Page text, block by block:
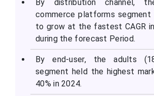
By distribution channel,
commerce platforms segment
to grow at the fastest CAGR
during the forecast Period.
By end-user, the adults
segment held the highest
40% in 2024.